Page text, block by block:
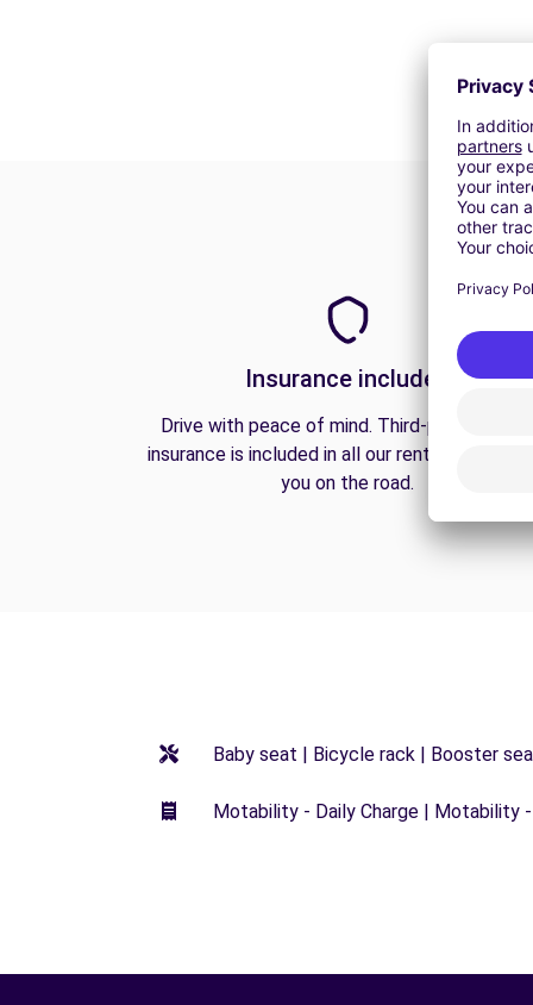
Insurance included
Drive with peace of mind. Third-party liability
insurance is included in all our rentals to
you on the road.
Baby seat | Bicycle rack | Booster
Motability - Daily Charge | Motability